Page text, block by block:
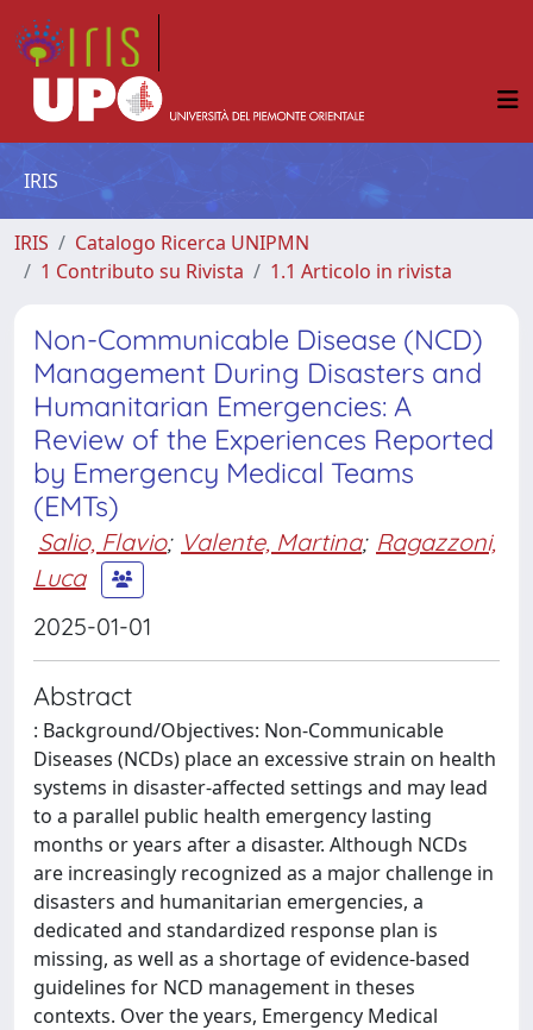
IRIS
IRIS
Catalogo Ricerca UNIPMN
1 Contributo su Rivista
1.1 Articolo in rivista
Non-Communicable Disease (NCD)
Management During Disasters and
Humanitarian Emergencies: A
Review of the Experiences Reported
by Emergency Medical Teams
(EMTs)
Salio, Flavio; Valente, Martina; Ragazzoni,
Luca
2025-01-01
Abstract
: Background/Objectives: Non-Communicable
Diseases (NCDs) place an excessive strain on health
systems in disaster-affected settings and may lead
to a parallel public health emergency lasting
months or years after a disaster. Although NCDs
are increasingly recognized as a major challenge in
disasters and humanitarian emergencies, a
dedicated and standardized response plan is
missing, as well as a shortage of evidence-based
guidelines for NCD management in theses
contexts. Over the years, Emergency Medical